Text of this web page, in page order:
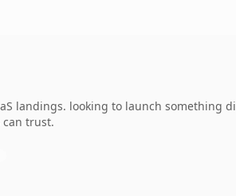
landings. looking to launch something
can trust.